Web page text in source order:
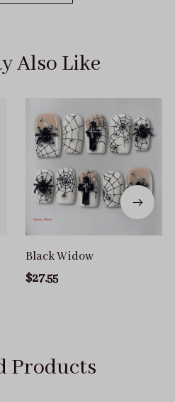
Also Like
Black Widow
$27.55
Products